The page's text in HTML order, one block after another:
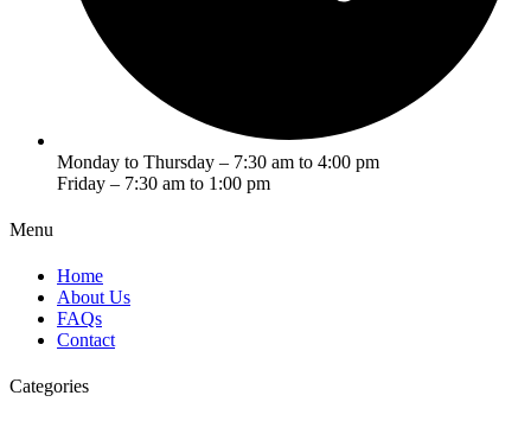
Monday to Thursday – 7:30 am to 4:00 pm
Friday – 7:30 am to 1:00 pm
Menu
Home
About Us
FAQs
Contact
Categories